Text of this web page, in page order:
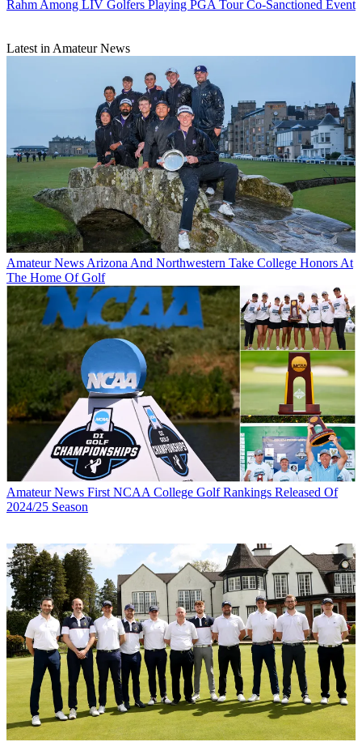
Rahm Among LIV Golfers Playing PGA Tour Co-Sanctioned Event
Latest in Amateur News
Amateur News Arizona And Northwestern Take College Honors At
The Home Of Golf
Amateur News First NCAA College Golf Rankings Released Of
2024/25 Season